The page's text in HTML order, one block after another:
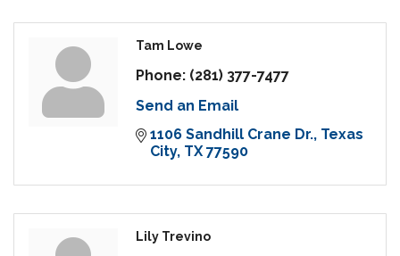
Tam Lowe
Phone: (281) 377-7477
Send an Email
1106 Sandhill Crane Dr. Texas
City TX 77590
Lily Trevino